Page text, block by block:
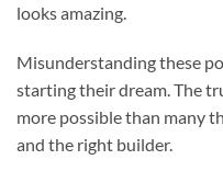
looks amazing.
Misunderstanding these
starting their dream. The
more possible than many
and the right builder.